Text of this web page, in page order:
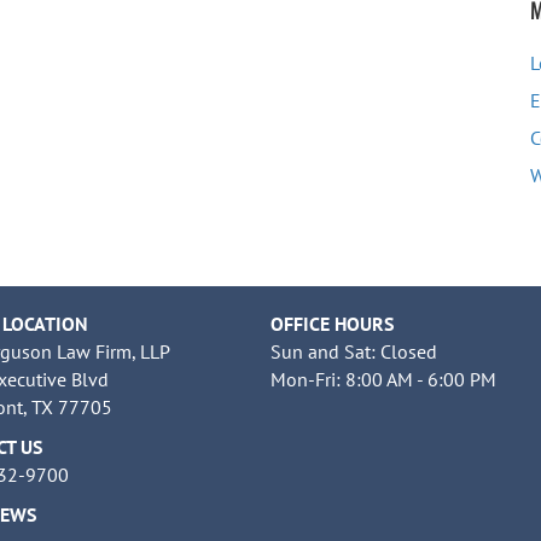
Law Firm, LLP
Blvd
TX 77705
US
9700
OFFICE HOURS
Sun and Sat: Closed
Mon-Fri: 8:00 AM - 6:00 PM